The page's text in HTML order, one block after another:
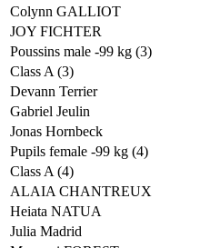
Colynn GALLIOT
JOY FICHTER
Poussins male -99 kg (3)
Class A (3)
Devann Terrier
Gabriel Jeulin
Jonas Hornbeck
Pupils female -99 kg (4)
Class A (4)
ALAIA CHANTREUX
Heiata NATUA
Julia Madrid